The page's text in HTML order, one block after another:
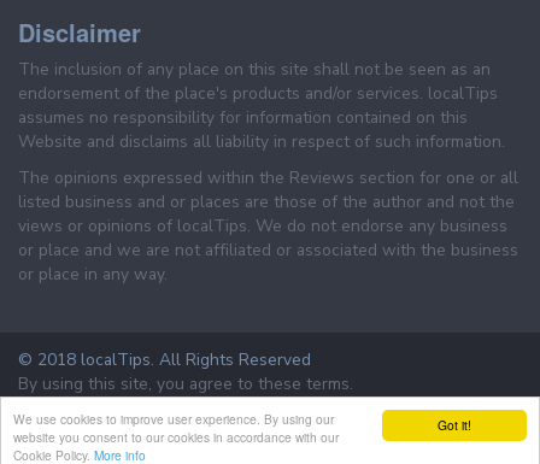
Got it!
We use cookies to improve user experience. By using our
website you consent to our cookies in accordance with our
Cookie Policy. More info
Disclaimer
The inclusion of any place on this site shall not be seen as an
endorsement of the place's products and/or services. localTips
assumes no responsibility for information contained on this
Website and disclaims all liability in respect of such information.
The opinions expressed within the Reviews section for one or all
listed business and or places are those of the author and not the
views or opinions of localTips. We do not endorse any business
or place and we are not affiliated or associated with the business
or place in any way.
© 2018 localTips. All Rights Reserved
By using this site, you agree to these terms.